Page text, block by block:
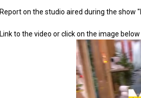
Report on the studio aired during the show
Link to the video or click on the image below